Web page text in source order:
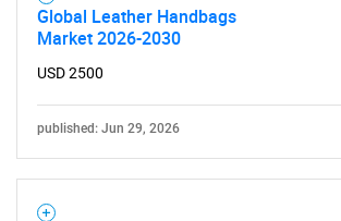
Global Leather Handbags
Market 2026-2030
USD 2500
published: Jun 29, 2026